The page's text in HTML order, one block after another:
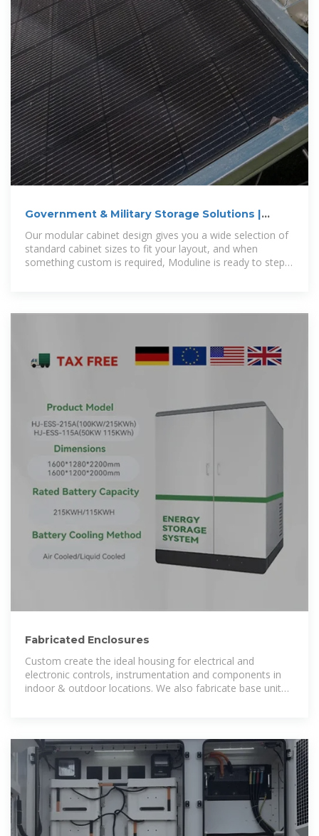
Government & Military Storage Solutions |
Moduline Cabinets
Our modular cabinet design gives you a wide selection of
standard cabinet sizes to fit your layout, and when
something custom is required, Moduline is ready to step
Fabricated Enclosures
Custom create the ideal housing for electrical and
electronic controls, instrumentation and components in
indoor & outdoor locations. We also fabricate base unit